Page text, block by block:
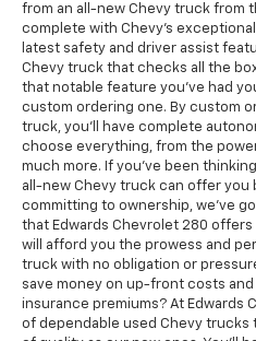
from an all-new Chevy truck from
complete with Chevy's
latest safety and driver assist
Chevy truck that checks all the
that notable feature you've had
custom ordering one. By custom
truck, you'll have complete
choose everything, from the
much more. If you've been
all-new Chevy truck can offer you
committing to ownership, we've
that Edwards Chevrolet 280
will afford you the prowess and
truck with no obligation or
save money on up-front costs
insurance premiums? At Edwards
of dependable used Chevy trucks